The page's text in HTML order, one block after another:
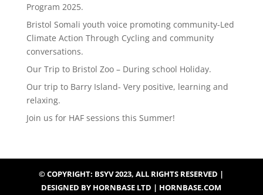
Program 2025.
Bristol Somali youth voice promoting community-Led
Climate Action Through Cycling and community
conversations.
Our Trip to Bristol Zoo – During school Holiday.
Our trip to Barry Island- Very positive, learning and
relaxing.
Join us for HAF sessions this Summer!
© COPYRIGHT: BSYV 2023, ALL RIGHTS RESERVED |
DESIGNED BY HORNBASE LTD | HORNBASE.COM